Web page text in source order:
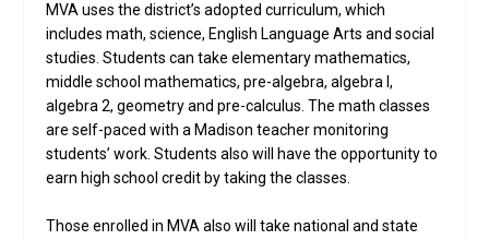
MVA uses the district’s adopted curriculum, which
includes math, science, English Language Arts and social
studies. Students can take elementary mathematics,
middle school mathematics, pre-algebra, algebra I,
algebra 2, geometry and pre-calculus. The math classes
are self-paced with a Madison teacher monitoring
students’ work. Students also will have the opportunity to
earn high school credit by taking the classes.
Those enrolled in MVA also will take national and state